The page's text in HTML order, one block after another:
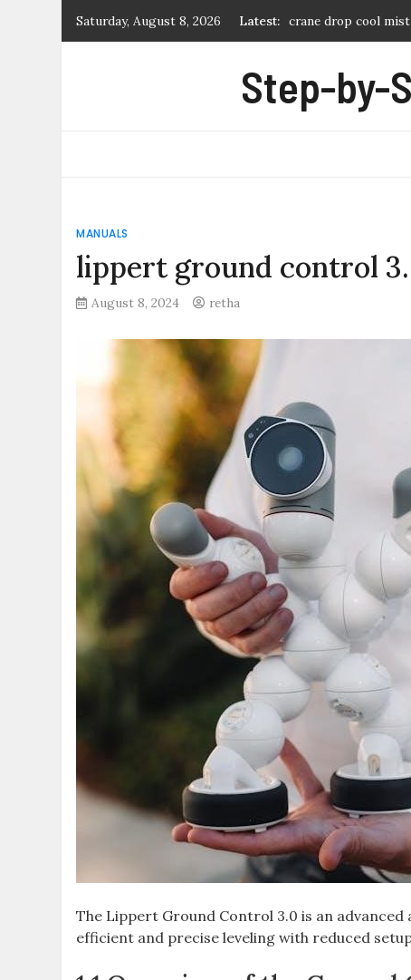
Saturday, August 8, 2026 Latest: crane drop cool
mitchell collectors’
denture teeth
Step-by-
MANUALS
lippert ground control
August 8, 2024 retha
The Lippert Ground Control 3.0 is an
efficient and precise leveling with reduced